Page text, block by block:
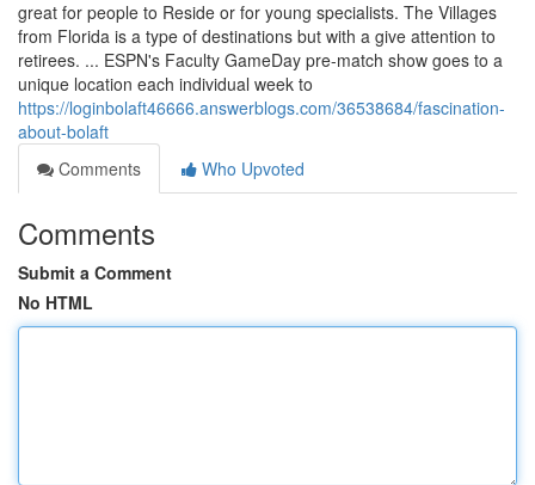
great for people to Reside or for young specialists. The Villages
from Florida is a type of destinations but with a give attention to
retirees. ... ESPN's Faculty GameDay pre-match show goes to a
unique location each individual week to
https://loginbolaft46666.answerblogs.com/36538684/fascination-
about-bolaft
Comments
Who Upvoted
Comments
Submit a Comment
No HTML